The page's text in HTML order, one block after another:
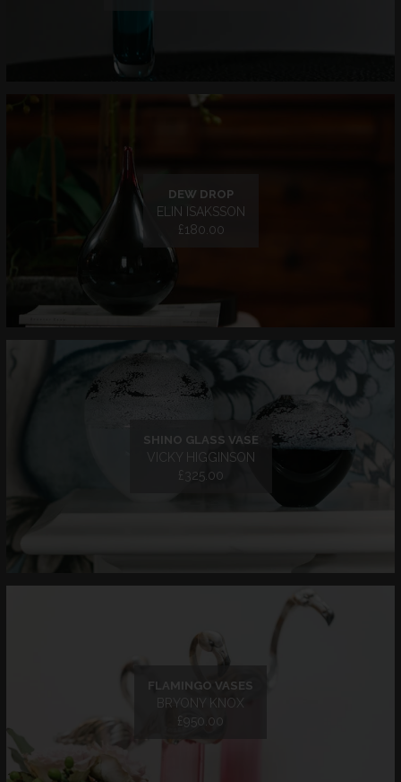
DEW DROP
ELIN ISAKSSON
£180.00
SHINO GLASS VASE
VICKY HIGGINSON
£325.00
FLAMINGO VASES
BRYONY KNOX
£950.00